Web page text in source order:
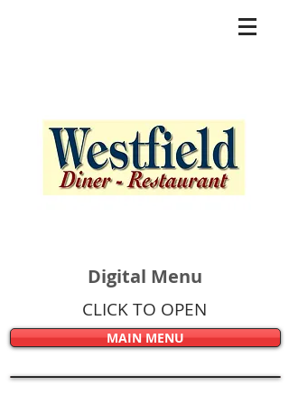
Digital Menu
CLICK TO OPEN
MAIN MENU